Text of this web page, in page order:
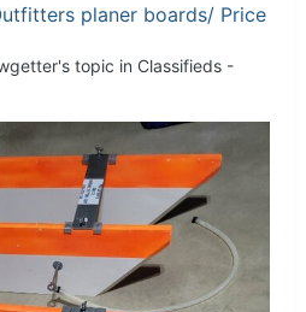
planer boards/ Price
's topic in Classifieds -